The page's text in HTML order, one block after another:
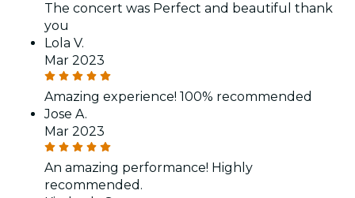
The concert was Perfect and beautiful thank
you
Lola V.
Mar 2023
Amazing experience! 100% recommended
Jose A.
Mar 2023
An amazing performance! Highly
recommended.